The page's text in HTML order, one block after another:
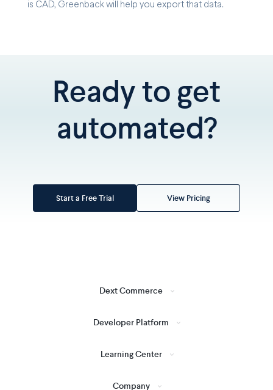
is CAD, Greenback will help you export that data.
Ready to get
automated?
Start a Free Trial View Pricing
Dext Commerce
Developer Platform
Learning Center
Company